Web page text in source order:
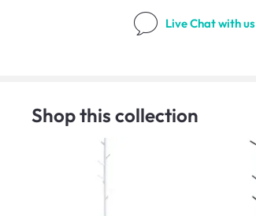
Live Chatwith us
Shop this collection